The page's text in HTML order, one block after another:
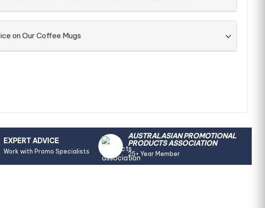
on Our Coffee Mugs
EXPERT ADVICE
Work with Promo Specialists
AUSTRALASIAN PROMOTIONAL
PRODUCTS ASSOCIATION
25+ Year Member